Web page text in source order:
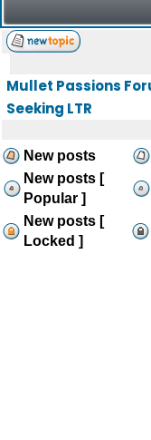
Mullet Passions
Seeking LTR
New posts
New posts [
Popular ]
New posts [
Locked ]